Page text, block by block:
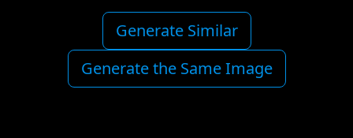
Generate Similar
Generate the Same Image